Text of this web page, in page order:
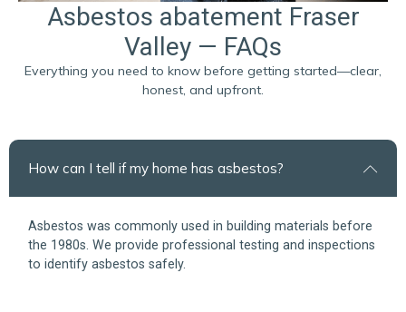
Asbestos abatement Fraser
Valley — FAQs
Everything you need to know before getting started—clear,
honest, and upfront.
How can I tell if my home has asbestos?
Asbestos was commonly used in building materials before
the 1980s. We provide professional testing and inspections
to identify asbestos safely.